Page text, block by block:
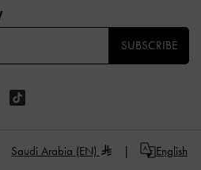
SUBSCRIBE
Saudi Arabia (EN) English